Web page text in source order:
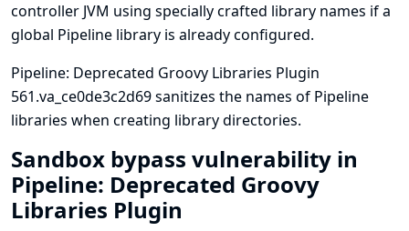
controller JVM using specially crafted library names if a
global Pipeline library is already configured.
Pipeline: Deprecated Groovy Libraries Plugin
561.va_ce0de3c2d69 sanitizes the names of Pipeline
libraries when creating library directories.
Sandbox bypass vulnerability in
Pipeline: Deprecated Groovy
Libraries Plugin